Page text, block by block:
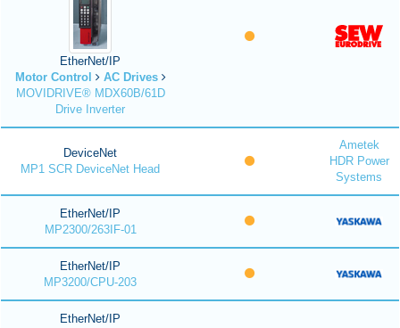
EtherNet/IP
Motor Control
AC Drives
MOVIDRIVE® MDX60B/61D
Drive Inverter
DeviceNet
MP1 SCR DeviceNet Head
Ametek
HDR Power
Systems
EtherNet/IP
MP2300/263IF-01
EtherNet/IP
MP3200/CPU-203
EtherNet/IP